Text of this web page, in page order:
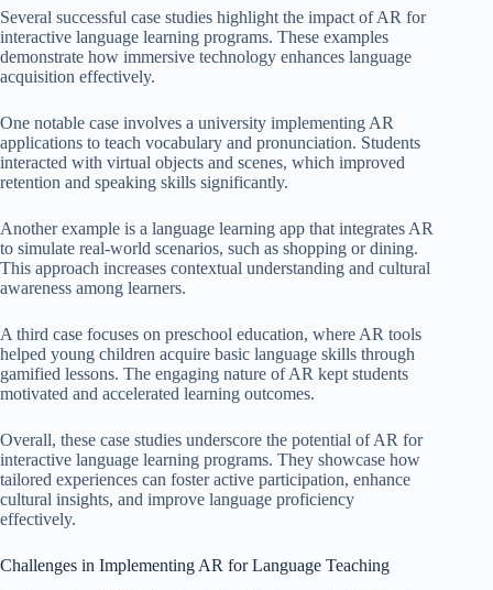
Several successful case studies highlight the impact of AR for
interactive language learning programs. These examples
demonstrate how immersive technology enhances language
acquisition effectively.
One notable case involves a university implementing AR
applications to teach vocabulary and pronunciation. Students
interacted with virtual objects and scenes, which improved
retention and speaking skills significantly.
Another example is a language learning app that integrates AR
to simulate real-world scenarios, such as shopping or dining.
This approach increases contextual understanding and cultural
awareness among learners.
A third case focuses on preschool education, where AR tools
helped young children acquire basic language skills through
gamified lessons. The engaging nature of AR kept students
motivated and accelerated learning outcomes.
Overall, these case studies underscore the potential of AR for
interactive language learning programs. They showcase how
tailored experiences can foster active participation, enhance
cultural insights, and improve language proficiency
effectively.
Challenges in Implementing AR for Language Teaching